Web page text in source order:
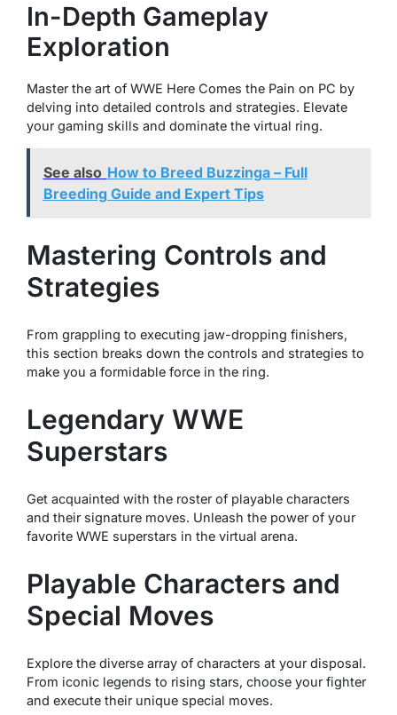
In-Depth Gameplay
Exploration
Master the art of WWE Here Comes the Pain on PC by
delving into detailed controls and strategies. Elevate
your gaming skills and dominate the virtual ring.
See also How to Breed Buzzinga – Full
Breeding Guide and Expert Tips
Mastering Controls and
Strategies
From grappling to executing jaw-dropping finishers,
this section breaks down the controls and strategies to
make you a formidable force in the ring.
Legendary WWE
Superstars
Get acquainted with the roster of playable characters
and their signature moves. Unleash the power of your
favorite WWE superstars in the virtual arena.
Playable Characters and
Special Moves
Explore the diverse array of characters at your disposal.
From iconic legends to rising stars, choose your fighter
and execute their unique special moves.